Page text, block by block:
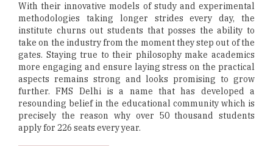
With their innovative models of study and experimental
methodologies taking longer strides every day, the
institute churns out students that posses the ability to
take on the industry from the moment they step out of the
gates. Staying true to their philosophy make academics
more engaging and ensure laying stress on the practical
aspects remains strong and looks promising to grow
further. FMS Delhi is a name that has developed a
resounding belief in the educational community which is
precisely the reason why over 50 thousand students
apply for 226 seats every year.